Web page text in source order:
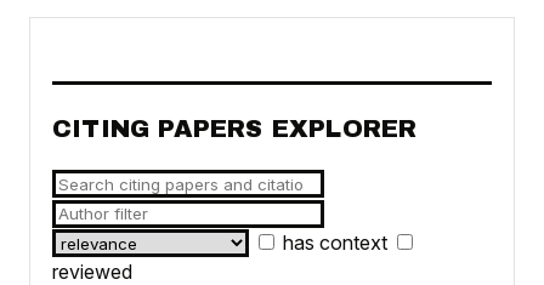
CITING PAPERS EXPLORER
has context
reviewed